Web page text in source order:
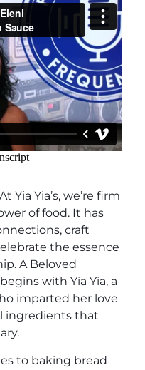
Yia Yia’s, we’re firm
of food. It has
craft
the essence
A Beloved
with Yia Yia, a
imparted her love
ingredients that
to baking bread